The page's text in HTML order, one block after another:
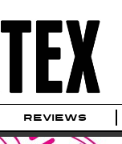
REVIEWS